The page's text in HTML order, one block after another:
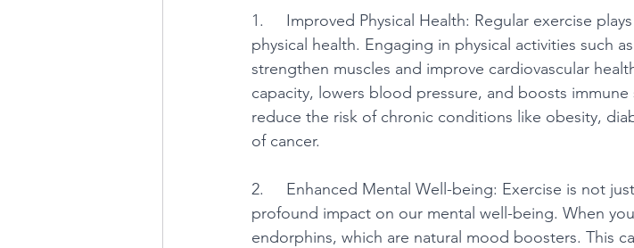
1.     Improved Physical Health: Regular exercise
physical health. Engaging in physical activities such
strengthen muscles and improve cardiovascular
capacity, lowers blood pressure, and boosts
reduce the risk of chronic conditions like obesity,
of cancer.
2.     Enhanced Mental Well-being: Exercise is not
profound impact on our mental well-being. When
endorphins, which are natural mood boosters. This